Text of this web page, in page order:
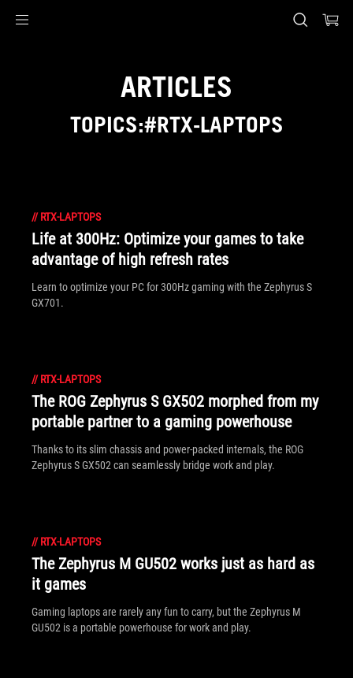
ARTICLES
TOPICS:#RTX-LAPTOPS
// RTX-LAPTOPS
Life at 300Hz: Optimize your games to take
advantage of high refresh rates
Learn to optimize your PC for 300Hz gaming with the Zephyrus S
GX701.
// RTX-LAPTOPS
The ROG Zephyrus S GX502 morphed from my
portable partner to a gaming powerhouse
Thanks to its slim chassis and power-packed internals, the ROG
Zephyrus S GX502 can seamlessly bridge work and play.
// RTX-LAPTOPS
The Zephyrus M GU502 works just as hard as
it games
Gaming laptops are rarely any fun to carry, but the Zephyrus M
GU502 is a portable powerhouse for work and play.